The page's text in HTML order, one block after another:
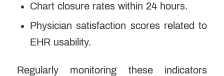
Chart closure rates within 24 hours.
Physician satisfaction scores related to
EHR usability.
Regularly monitoring these indicators